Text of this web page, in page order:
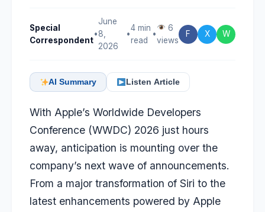
Special
Correspondent
•
June
8,
2026
•
4 min
read
•
6
views
F X W
AI Summary Listen Article
With Apple’s Worldwide Developers
Conference (WWDC) 2026 just hours
away, anticipation is mounting over the
company’s next wave of announcements.
From a major transformation of Siri to the
latest enhancements powered by Apple